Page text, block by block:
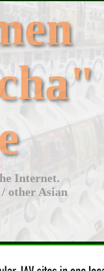
Internet.
/ other Asian